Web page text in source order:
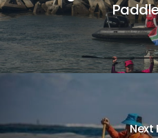
Next